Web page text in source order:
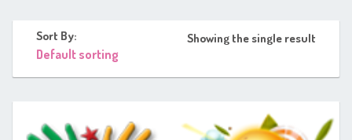
Sort By: Showing the single result